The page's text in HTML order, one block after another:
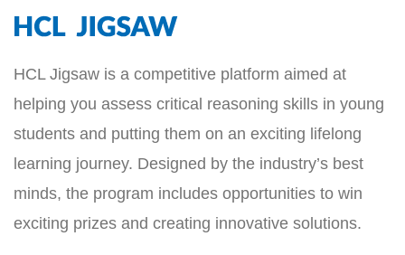
HCL Jigsaw is a competitive platform aimed at
helping you assess critical reasoning skills in young
students and putting them on an exciting lifelong
learning journey. Designed by the industry’s best
minds, the program includes opportunities to win
exciting prizes and creating innovative solutions.